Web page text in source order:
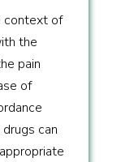
context of
the
pain
of
can